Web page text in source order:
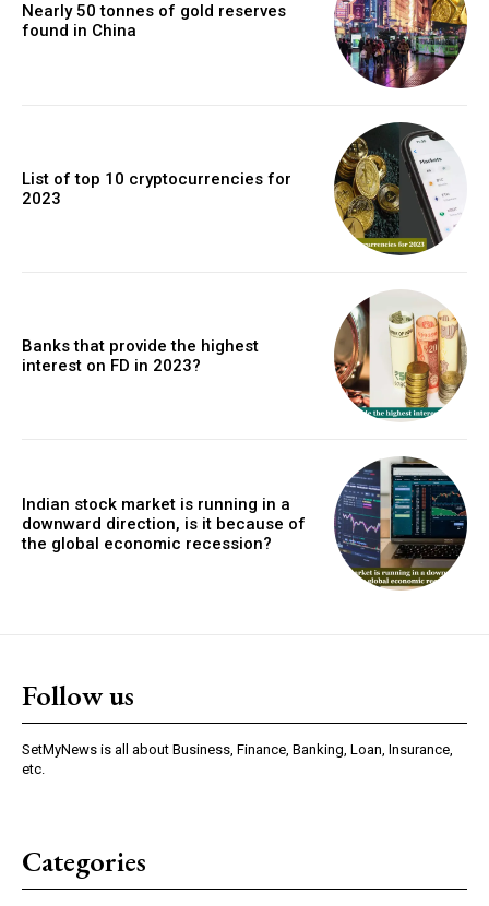
Nearly 50 tonnes of gold reserves
found in China
List of top 10 cryptocurrencies for
2023
Banks that provide the highest
interest on FD in 2023?
Indian stock market is running in a
downward direction, is it because of
the global economic recession?
Follow us
SetMyNews is all about Business, Finance, Banking, Loan, Insurance,
etc.
Categories